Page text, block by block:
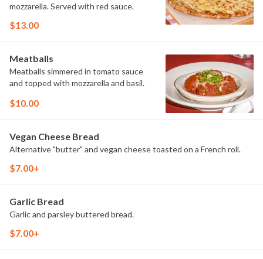
mozzarella. Served with red sauce.
$13.00
Meatballs
Meatballs simmered in tomato sauce
and topped with mozzarella and basil.
$10.00
Vegan Cheese Bread
Alternative "butter" and vegan cheese toasted on a French roll.
$7.00+
Garlic Bread
Garlic and parsley buttered bread.
$7.00+